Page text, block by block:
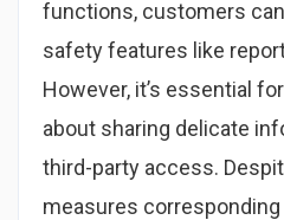
functions, customers
safety features like
However, it’s essential
about sharing delicate
third-party access.
measures